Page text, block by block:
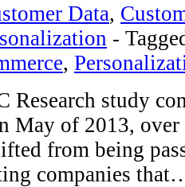
Data,
-
,
Research study
May of 2013, over
from being
companies